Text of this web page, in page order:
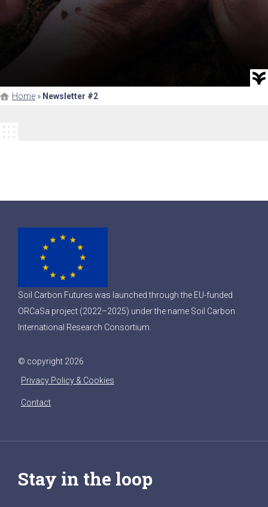
Home » Newsletter #2
Soil Carbon Futures was launched through the EU-funded
ORCaSa project (2022–2025) under the name Soil Carbon
International Research Consortium.
© copyright 2026
Privacy Policy & Cookies
Contact
Stay in the loop